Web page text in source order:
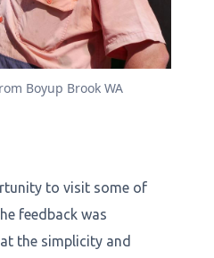
Boyup Brook WA
to visit some of
feedback was
the simplicity and